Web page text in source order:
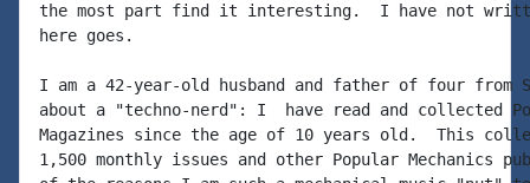
the most part find it interesting.  I have not
here goes.
I am a 42-year-old husband and father of four from
about a "techno-nerd": I  have read and collected
Magazines since the age of 10 years old.  This
1,500 monthly issues and other Popular Mechanics